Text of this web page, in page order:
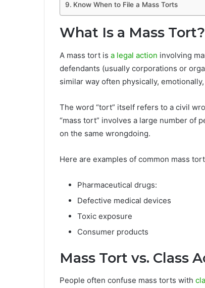
Know When to File a Mass Torts
What Is a Mass Tort?
A mass tort is a legal action involving
defendants (usually corporations or
similar way often physically,
The word “tort” itself refers to a civil
“mass tort” involves a large number of
on the same wrongdoing.
Here are examples of common mass
Pharmaceutical drugs:
Defective medical devices
Toxic exposure
Consumer products
Mass Tort vs. Class
People often confuse mass torts with